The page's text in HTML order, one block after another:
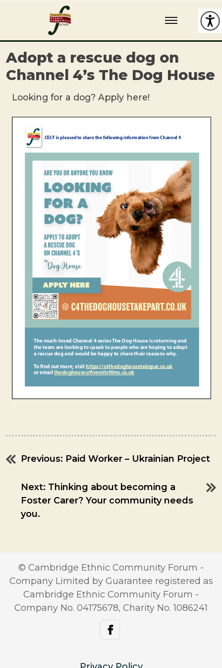
Cambridge Ethnic Community Forum
A charity within the voluntary sector in Cambridge working with
Black and minority ethnic individuals and groups
Adopt a rescue dog on
Channel 4’s The Dog House
Looking for a dog? Apply here!
PostPrevious: Paid Worker – Ukrainian Project
Next: Thinking about becoming a
Foster Carer? Your community needs
you.
© Cambridge Ethnic Community Forum -
Company Limited by Guarantee registered as
Cambridge Ethnic Community Forum -
Company No. 04175678, Charity No. 1086241
facebook